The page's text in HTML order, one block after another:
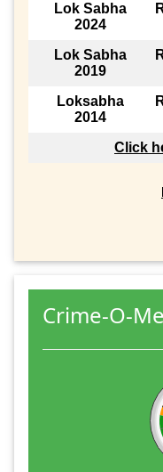
Lok Sabha
2024
Lok Sabha
2019
Loksabha
2014
Click
Crime-O-